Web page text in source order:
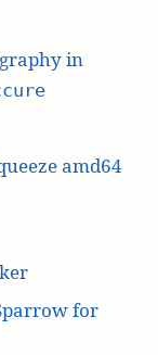
in
amd64
for